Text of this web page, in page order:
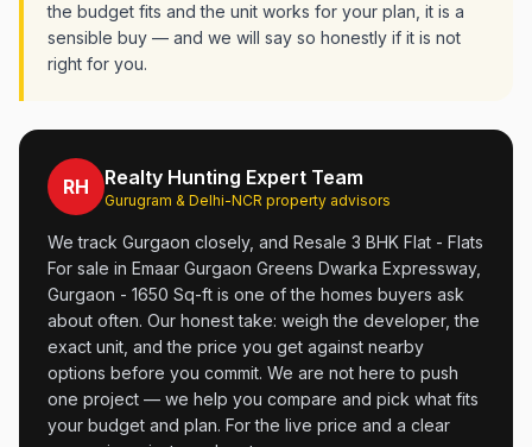
the budget fits and the unit works for your plan, it is a
sensible buy — and we will say so honestly if it is not
right for you.
RH Realty Hunting Expert Team
Gurugram & Delhi-NCR property advisors
We track Gurgaon closely, and Resale 3 BHK Flat - Flats
For sale in Emaar Gurgaon Greens Dwarka Expressway,
Gurgaon - 1650 Sq-ft is one of the homes buyers ask
about often. Our honest take: weigh the developer, the
exact unit, and the price you get against nearby
options before you commit. We are not here to push
one project — we help you compare and pick what fits
your budget and plan. For the live price and a clear